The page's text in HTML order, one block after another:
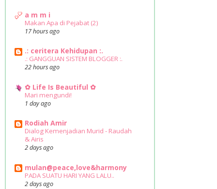
a m m i
Makan Apa di Pejabat (2)
17 hours ago
.: ceritera Kehidupan :.
.: GANGGUAN SISTEM BLOGGER :.
22 hours ago
✿ Life Is Beautiful ✿
Mari mengundi!
1 day ago
Rodiah Amir
Dialog Kemenjadian Murid - Raudah
& Airis
2 days ago
mulan@peace,love&harmony
PADA SUATU HARI YANG LALU..
2 days ago